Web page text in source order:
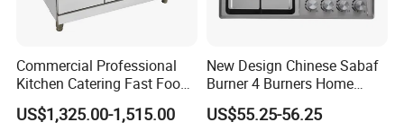
Commercial Professional
Kitchen Catering Fast Food
Wholesale Restaurant
Equipment Stainless Steel 6
US$1,325.00-1,515.00
New Design Chinese Sabaf
Burner 4 Burners Home
Kitchen Gas Stove
(JZS54034)
US$55.25-56.25